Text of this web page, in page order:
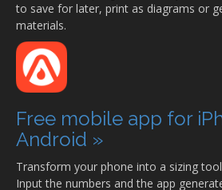
to save for later, print as diagrams or
materials.
Free mobile app for
Android »
Transform your phone into a sizing tool
Input the numbers and the app